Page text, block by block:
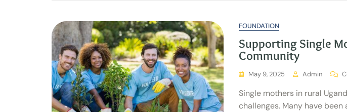
FOUNDATION
Supporting Single
Community
May 9, 2025 Admin
Single mothers in rural
challenges. Many have been